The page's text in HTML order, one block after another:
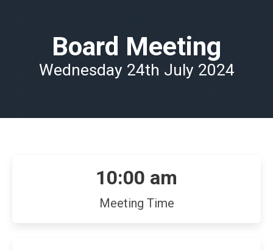
Board Meeting
Wednesday 24th July 2024
10:00 am
Meeting Time